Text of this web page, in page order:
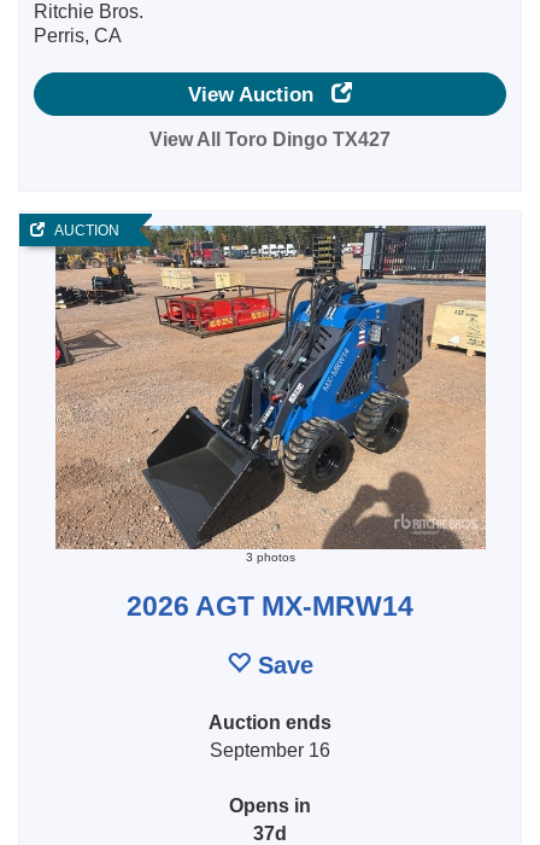
Ritchie Bros.
Perris, CA
View Auction
View All Toro Dingo TX427
AUCTION
3 photos
2026 AGT MX-MRW14
Save
Auction ends
September 16
Opens in
37d